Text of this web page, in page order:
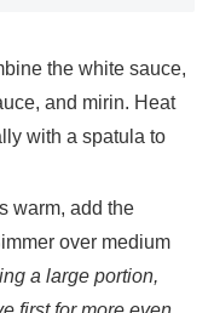
the white sauce,
and mirin. Heat
with a spatula to
warm, add the
over medium
a large portion,